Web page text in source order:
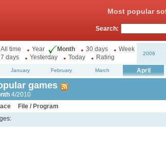
Most popular
Search:
All time Year Month 30 days
Week
7 days
Yesterday Today Rating
2006
January February March April
games
4/2010
File / Program